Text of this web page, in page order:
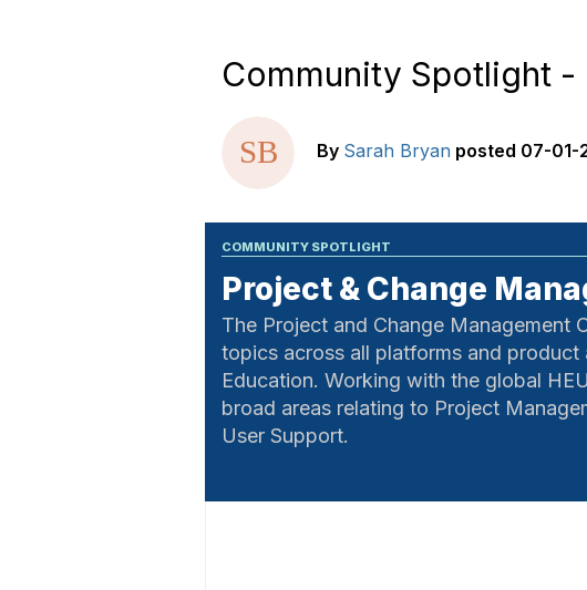
Community Spotlight -
By Sarah Bryan posted 07-01-
COMMUNITY SPOTLIGHT
Project & Change
The Project and Change Management
topics across all platforms and
Education. Working with the global
broad areas relating to Project
User Support.